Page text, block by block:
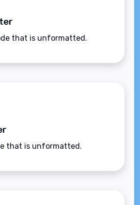
that is unformatted.
that is unformatted.